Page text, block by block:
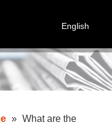
English
Deutsch
Italiano
» What are the